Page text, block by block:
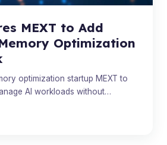
MEXT to Add
Optimization
optimization startup MEXT to
AI workloads without